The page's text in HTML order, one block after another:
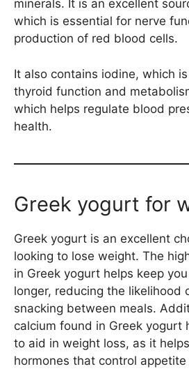
minerals. It is an excellent
which is essential for nerve
production of red blood cells.
It also contains iodine, which
thyroid function and
which helps regulate blood
health.
Greek yogurt for
Greek yogurt is an excellent
looking to lose weight. The
in Greek yogurt helps keep
longer, reducing the likelihood
snacking between meals.
calcium found in Greek yogurt
to aid in weight loss, as it
hormones that control